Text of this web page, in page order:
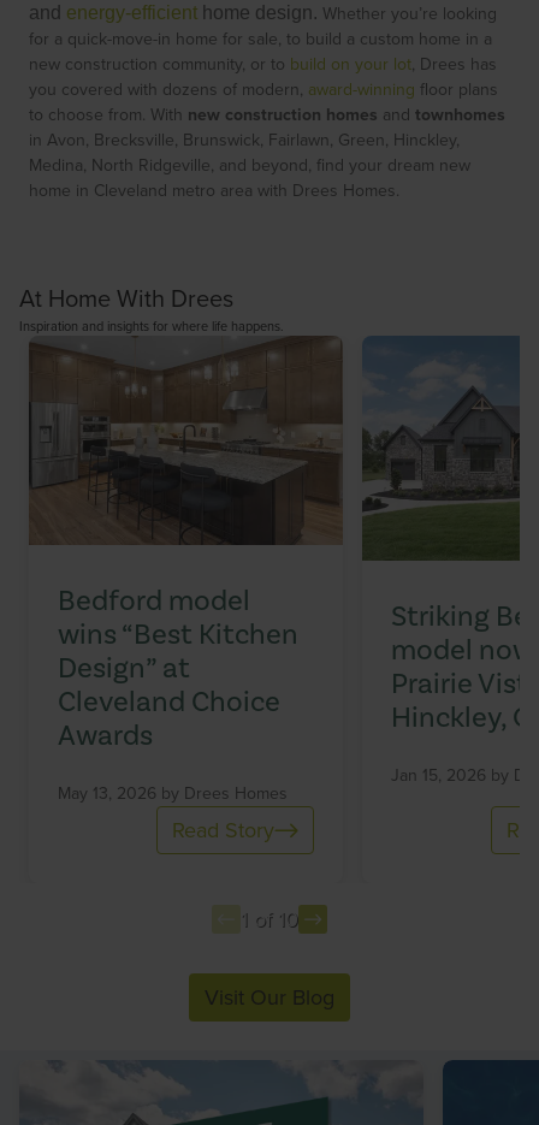
and energy-efficient home design. Whether you’re looking
for a quick-move-in home for sale, to build a custom home in a
new construction community, or to build on your lot, Drees has
you covered with dozens of modern, award-winning floor plans
to choose from. With new construction homes and townhomes
in Avon, Brecksville, Brunswick, Fairlawn, Green, Hinckley,
Medina, North Ridgeville, and beyond, find your dream new
home in Cleveland metro area with Drees Homes.
At Home With Drees
Inspiration and insights for where life happens.
Bedford model
wins “Best Kitchen
Design” at
Cleveland Choice
Awards
May 13, 2026 by Drees Homes
Read Story
Striking
model
Prairie
Hinckley,
Jan 15, 2026 by
1 of 10
Visit Our Blog